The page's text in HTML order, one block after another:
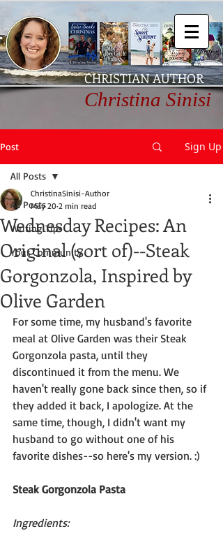
CHRISTIAN AUTHOR
Christina Sinisi
Post Sign Up
All Posts
Writing Tips
Your Community
All Posts
Wednesday Recipes: An
Original (sort of)--Steak
Gorgonzola, Inspired by
Olive Garden
ChristinaSinisi-Author
May 20 2 min read
For some time, my husband's favorite
meal at Olive Garden was their Steak
Gorgonzola pasta, until they
discontinued it from the menu. We
haven't really gone back since then, so if
they added it back, I apologize. At the
same time, though, I didn't want my
husband to go without one of his
favorite dishes--so here's my version. :)
Steak Gorgonzola Pasta
Ingredients: